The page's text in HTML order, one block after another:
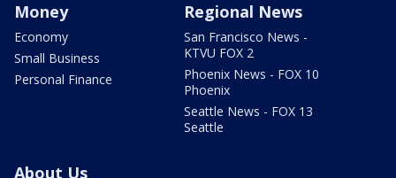
Money
Economy
Small Business
Personal Finance
Regional News
San Francisco News -
KTVU FOX 2
Phoenix News - FOX 10
Phoenix
Seattle News - FOX 13
Seattle
About Us